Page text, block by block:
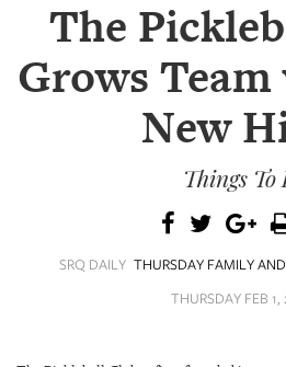
SUBSCRIBE
EVENTS
CONTENT
The
Grows
New
Things To
SRQ DAILY THURSDAY FAMILY
THURSDAY FEB 1,